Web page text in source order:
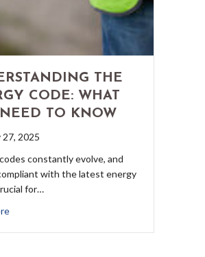
THE
CODE: WHAT
TO KNOW
27, 2025
constantly evolve, and
with the latest energy
for…